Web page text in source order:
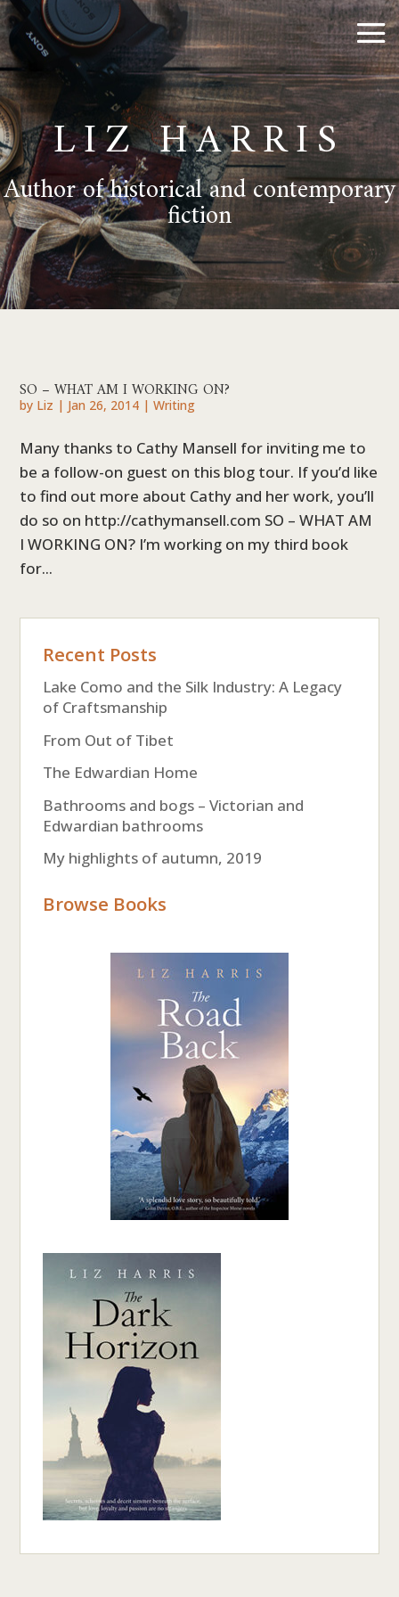
LIZ HARRIS
Author of historical and contemporary
fiction
SO – WHAT AM I WORKING ON?
by Liz | Jan 26, 2014 |Writing
Many thanks to Cathy Mansell for inviting me to
be a follow-on guest on this blog tour. If you’d like
to find out more about Cathy and her work, you’ll
do so on http://cathymansell.com SO – WHAT AM
I WORKING ON? I’m working on my third book
for...
Recent Posts
Lake Como and the Silk Industry: A Legacy
of Craftsmanship
From Out of Tibet
The Edwardian Home
Bathrooms and bogs – Victorian and
Edwardian bathrooms
My highlights of autumn, 2019
Browse Books